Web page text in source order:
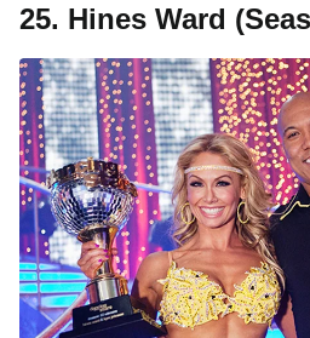
25. Hines Ward